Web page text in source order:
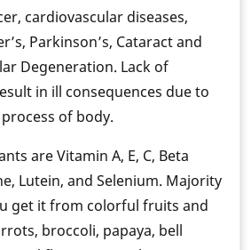
cardiovascular diseases,
Parkinson’s, Cataract and
Degeneration. Lack of
in ill consequences due to
of body.
are Vitamin A, E, C, Beta
Lutein, and Selenium. Majority
get it from colorful fruits and
broccoli, papaya, bell